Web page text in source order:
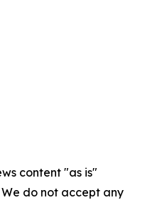
content "as is"
do not accept any